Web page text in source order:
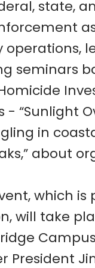
state,
operations,
seminars
- “Sunlight
in
about
which
will take
President